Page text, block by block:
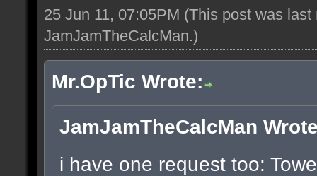
25 Jun 11, 07:05PM (This post was
JamJamTheCalcMan.)
Mr.OpTic Wrote:
JamJamTheCalcMan
i have one request too: